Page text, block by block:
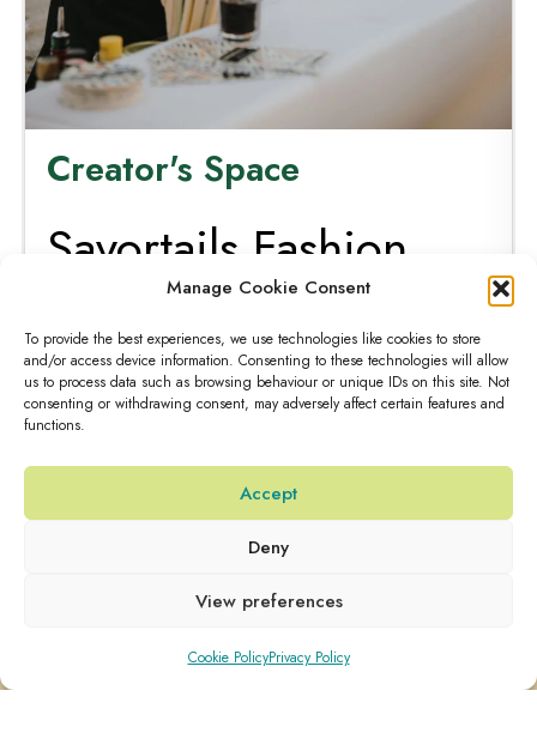
Manage Cookie Consent
To provide the best experiences, we use technologies like cookies to store
and/or access device information. Consenting to these technologies will allow
us to process data such as browsing behaviour or unique IDs on this site. Not
consenting or withdrawing consent, may adversely affect certain features and
functions.
Accept
Deny
View preferences
Cookie PolicyPrivacy Policy
Creator's Space
Fabrizio Candino
passion
Our journey to discover more recipes made with Savortails
Tonics&Sodas...